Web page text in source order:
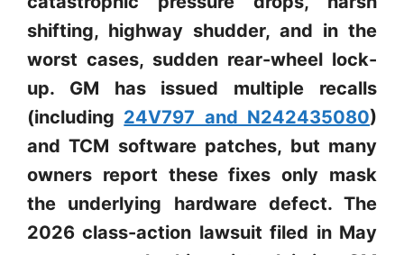
shifting, highway shudder, and in the
worst cases, sudden rear-wheel lock-
up. GM has issued multiple recalls
(including 24V797 and N242435080)
and TCM software patches, but many
owners report these fixes only mask
the underlying hardware defect. The
2026 class-action lawsuit filed in May